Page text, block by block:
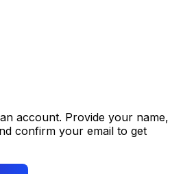
account. Provide your name,
confirm your email to get